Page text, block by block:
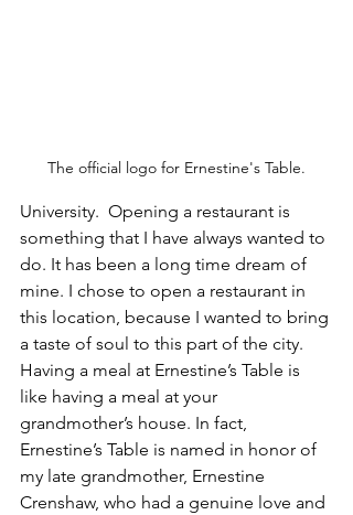
The official logo for Ernestine's Table.
University.  Opening a restaurant is
something that I have always wanted to
do. It has been a long time dream of
mine. I chose to open a restaurant in
this location, because I wanted to bring
a taste of soul to this part of the city.
Having a meal at Ernestine’s Table is
like having a meal at your
grandmother’s house. In fact,
Ernestine’s Table is named in honor of
my late grandmother, Ernestine
Crenshaw, who had a genuine love and